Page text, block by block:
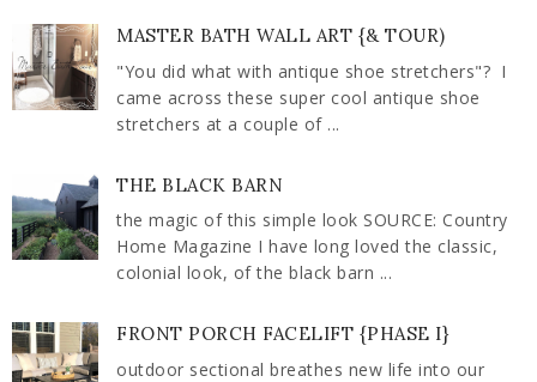
MASTER BATH WALL ART {& TOUR)
"You did what with antique shoe stretchers"? I
came across these super cool antique shoe
stretchers at a couple of ...
THE BLACK BARN
the magic of this simple look SOURCE: Country
Home Magazine I have long loved the classic,
colonial look, of the black barn ...
FRONT PORCH FACELIFT {PHASE I}
outdoor sectional breathes new life into our